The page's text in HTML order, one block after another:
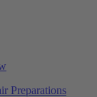
Preparations